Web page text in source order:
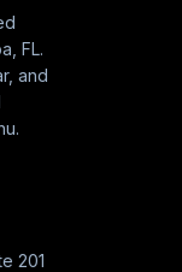
FL.
and
201